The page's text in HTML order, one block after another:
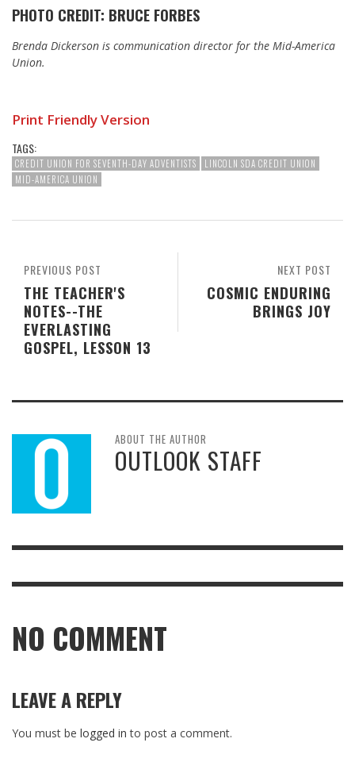
PHOTO CREDIT: BRUCE FORBES
Brenda Dickerson is communication director for the Mid-America
Union.
Print Friendly Version
TAGS:
CREDIT UNION FOR SEVENTH-DAY ADVENTISTS
LINCOLN SDA CREDIT UNION
MID-AMERICA UNION
NEXT POST
COSMIC ENDURING
BRINGS JOY
PREVIOUS POST
THE TEACHER'S
NOTES--THE
EVERLASTING
GOSPEL, LESSON 13
ABOUT THE AUTHOR
OUTLOOK STAFF
NO COMMENT
LEAVE A REPLY
You must be logged in to post a comment.